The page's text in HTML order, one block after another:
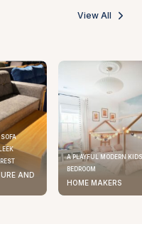
View All
SOFA
AND
A PLAYFUL MODERN KIDS
BEDROOM
HOME MAKERS